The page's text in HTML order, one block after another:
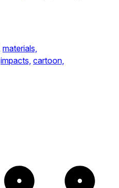
materials,
impacts, cartoon,